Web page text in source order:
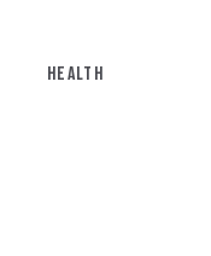
HEALTH